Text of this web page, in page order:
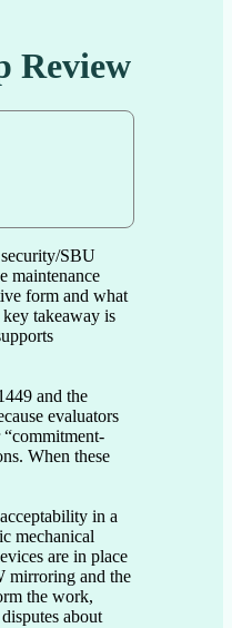
Review
SBU
maintenance
form and what
takeaway is
and the
evaluators
“commitment-
When these
in a
mechanical
are in place
mirroring and the
the work,
about